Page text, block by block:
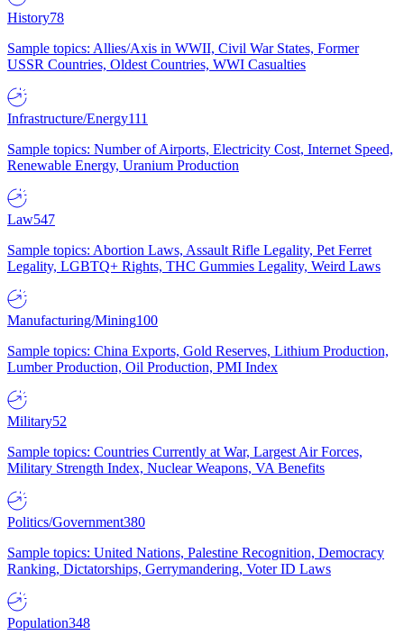
History78
Sample topics: Allies/Axis in WWII, Civil War States, Former
USSR Countries, Oldest Countries, WWI Casualties
Infrastructure/Energy111
Sample topics: Number of Airports, Electricity Cost, Internet Speed,
Renewable Energy, Uranium Production
Law547
Sample topics: Abortion Laws, Assault Rifle Legality, Pet Ferret
Legality, LGBTQ+ Rights, THC Gummies Legality, Weird Laws
Manufacturing/Mining100
Sample topics: China Exports, Gold Reserves, Lithium Production,
Lumber Production, Oil Production, PMI Index
Military52
Sample topics: Countries Currently at War, Largest Air Forces,
Military Strength Index, Nuclear Weapons, VA Benefits
Politics/Government380
Sample topics: United Nations, Palestine Recognition, Democracy
Ranking, Dictatorships, Gerrymandering, Voter ID Laws
Population348